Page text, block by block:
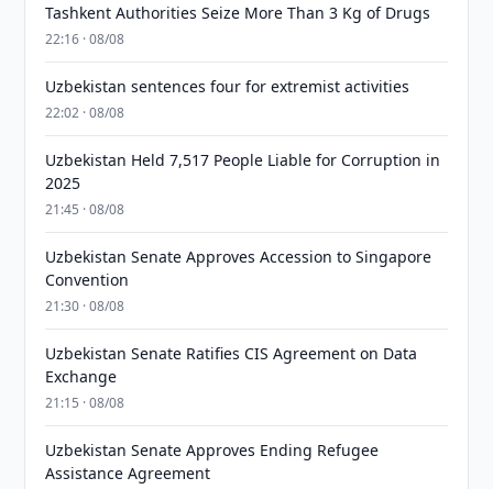
Tashkent Authorities Seize More Than 3 Kg of Drugs
22:16 · 08/08
Uzbekistan sentences four for extremist activities
22:02 · 08/08
Uzbekistan Held 7,517 People Liable for Corruption in
2025
21:45 · 08/08
Uzbekistan Senate Approves Accession to Singapore
Convention
21:30 · 08/08
Uzbekistan Senate Ratifies CIS Agreement on Data
Exchange
21:15 · 08/08
Uzbekistan Senate Approves Ending Refugee
Assistance Agreement